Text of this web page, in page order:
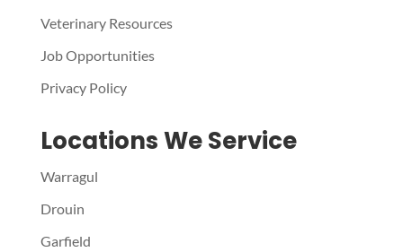
Veterinary Resources
Job Opportunities
Privacy Policy
Locations We Service
Warragul
Drouin
Garfield